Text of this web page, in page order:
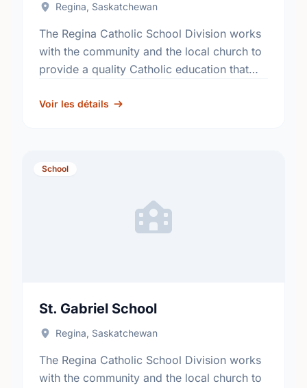
Regina, Saskatchewan
The Regina Catholic School Division works
with the community and the local church to
provide a quality Catholic education that
development of informed, responsible
Voir les détails
School
St. Gabriel School
Regina, Saskatchewan
The Regina Catholic School Division works
with the community and the local church to